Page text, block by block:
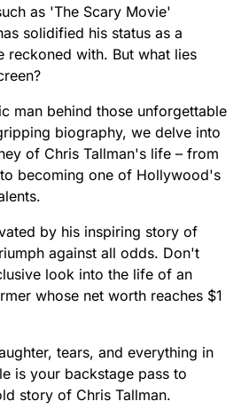
as 'The Scary Movie'
solidified his status as a
reckoned with. But what lies
man behind those unforgettable
biography, we delve into
of Chris Tallman's life – from
becoming one of Hollywood's
by his inspiring story of
against all odds. Don't
look into the life of an
whose net worth reaches $1
tears, and everything in
is your backstage pass to
story of Chris Tallman.